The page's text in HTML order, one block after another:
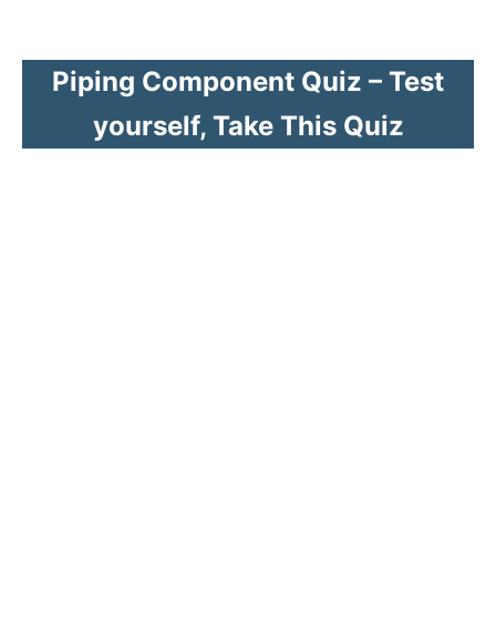
Piping Component Quiz – Test
yourself, Take This Quiz